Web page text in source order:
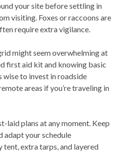
your site before settling in
visiting. Foxes or raccoons are
require extra vigilance.
might seem overwhelming at
first aid kit and knowing basic
wise to invest in roadside
areas if you’re traveling in
laid plans at any moment. Keep
adapt your schedule
extra tarps, and layered